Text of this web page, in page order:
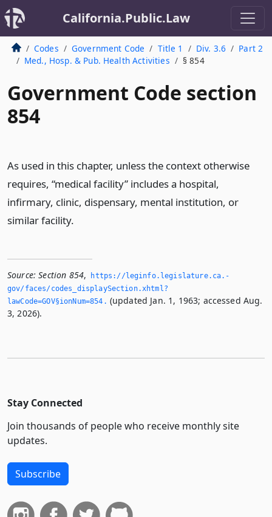
California.Public.Law
Codes Government Code Title 1 Div. 3.6
Part 2
Med., Hosp. & Pub. Health Activities
§ 854
Government Code section
854
As used in this chapter, unless the context otherwise
requires, “medical facility” includes a hospital,
infirmary, clinic, dispensary, mental institution, or
similar facility.
Source: Section 854,
https://leginfo.­legislature.­ca.­
gov/faces/codes_displaySection.­xhtml?
lawCode=GOV§ionNum=854.­ (updated Jan. 1, 1963; accessed Aug.
3, 2026).
Stay Connected
Join thousands of people who receive monthly site
updates.
Subscribe